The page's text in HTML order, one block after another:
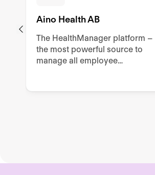
Aino Health AB
The HealthManager platform –
the most powerful source to
manage all employee